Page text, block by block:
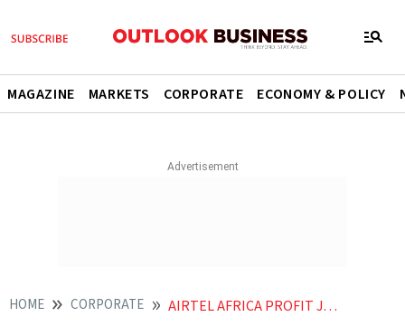
MAGAZINE MARKETS CORPORATE ECONOMY & POLICY
HOME CORPORATE AIRTEL AFRICA PROFIT JUMPS MULTIFOLD TO 813 MILLION IN FY26